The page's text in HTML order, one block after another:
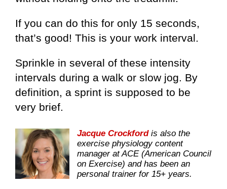
If you can do this for only 15 seconds,
that’s good! This is your work interval.
Sprinkle in several of these intensity
intervals during a walk or slow jog. By
definition, a sprint is supposed to be
very brief.
Jacque Crockford is also the
exercise physiology content
manager at ACE (American Council
on Exercise) and has been an
personal trainer for 15+ years.